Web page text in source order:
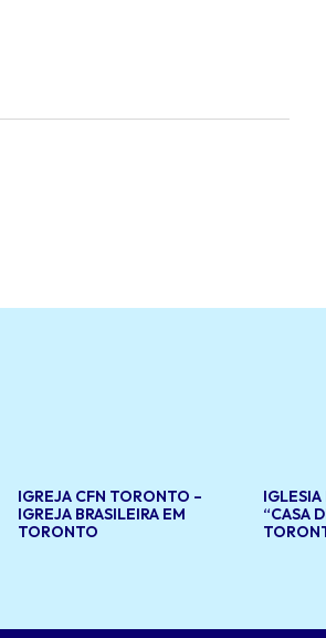
IGREJA CFN TORONTO –
IGREJA BRASILEIRA EM
TORONTO
“CASA